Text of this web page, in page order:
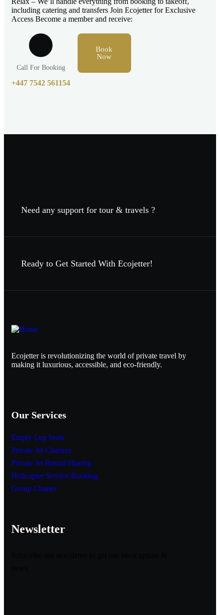
including catering and transfers Join Ecojetter for Exclusive
Access Become a member and receive:
Call For Booking
+447 7542 561154
Book
Now
Need any support for tour & travels ?
Ready to Get Started With Ecojetter!
Ecojetter is revolutionizing the world of private travel by
making it luxurious, accessible, and eco-friendly.
Our Services
Empty Leg Seats
Private Jet Charters
Private Jet Rental Sharing
Helicopter Service Booking
Group Charter
Newsletter